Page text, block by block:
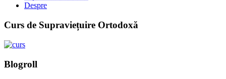
Despre
Curs de Supraviețuire Ortodoxă
Blogroll